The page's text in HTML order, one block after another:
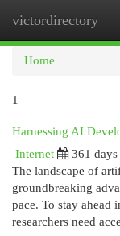
victordirectory
Home
1
Harnessing AI
Internet
361 days
The landscape of
groundbreaking
pace. To stay ahead
researchers need